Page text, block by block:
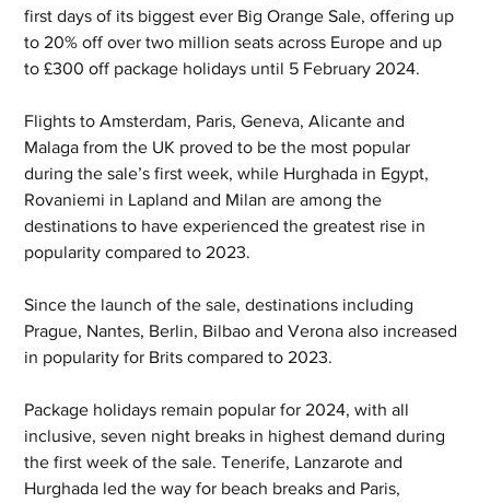
first days of its biggest ever Big Orange Sale, offering up
to 20% off over two million seats across Europe and up
to £300 off package holidays until 5 February 2024.
Flights to Amsterdam, Paris, Geneva, Alicante and
Malaga from the UK proved to be the most popular
during the sale’s first week, while Hurghada in Egypt,
Rovaniemi in Lapland and Milan are among the
destinations to have experienced the greatest rise in
popularity compared to 2023.
Since the launch of the sale, destinations including
Prague, Nantes, Berlin, Bilbao and Verona also increased
in popularity for Brits compared to 2023.
Package holidays remain popular for 2024, with all
inclusive, seven night breaks in highest demand during
the first week of the sale. Tenerife, Lanzarote and
Hurghada led the way for beach breaks and Paris,